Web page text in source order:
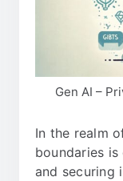
Gen AI –
In the realm
boundaries
and securing